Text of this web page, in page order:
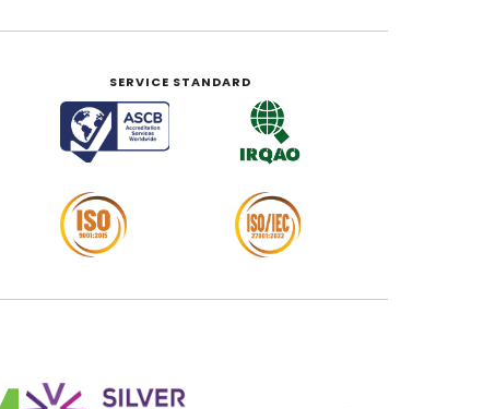
SERVICE STANDARD